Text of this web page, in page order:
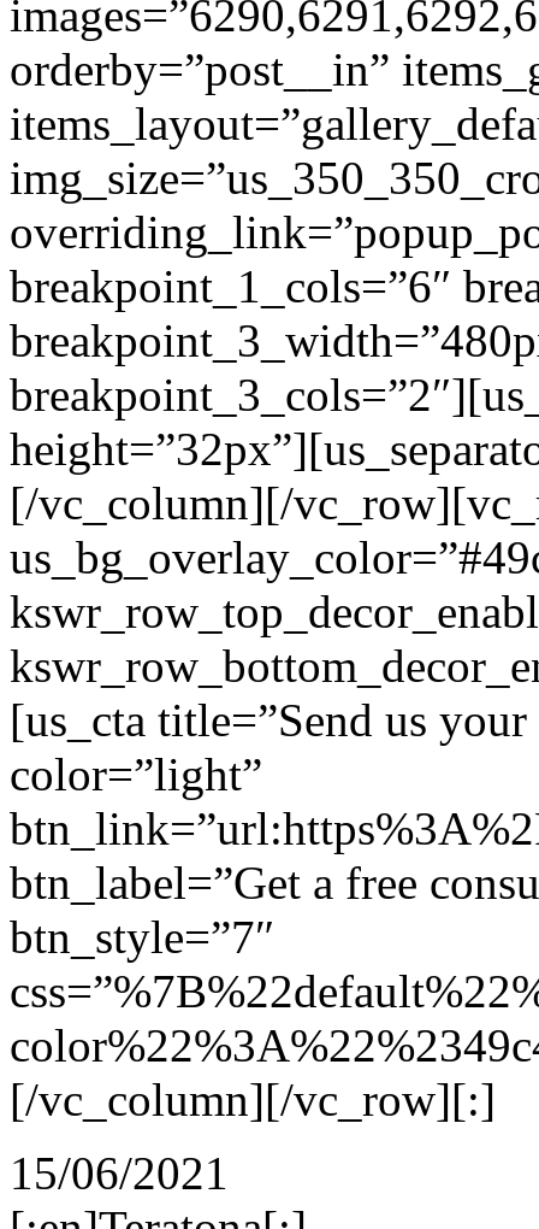
orderby=”post__in”
breakpoint_1_cols=”6″
[/vc_column][/
[us_cta title=”Send us
color=”light”
btn_label=”Get a free
btn_style=”7″
[/vc_column][/vc_row][:]
15/06/2021